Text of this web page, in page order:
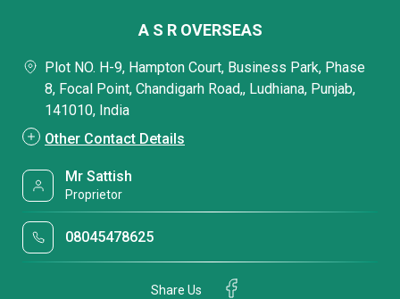
A S R OVERSEAS
Plot NO. H-9, Hampton Court, Business Park, Phase
8, Focal Point, Chandigarh Road,, Ludhiana, Punjab,
141010, India
Other Contact Details
Mr Sattish
Proprietor
08045478625
Share Us